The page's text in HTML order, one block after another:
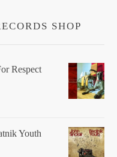
SHOP
Respect
Youth